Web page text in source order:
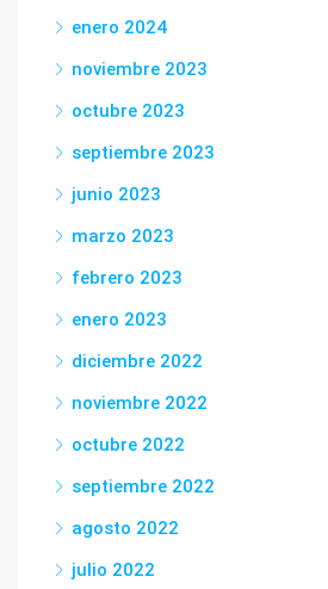
enero 2024
noviembre 2023
octubre 2023
septiembre 2023
junio 2023
marzo 2023
febrero 2023
enero 2023
diciembre 2022
noviembre 2022
octubre 2022
septiembre 2022
agosto 2022
julio 2022